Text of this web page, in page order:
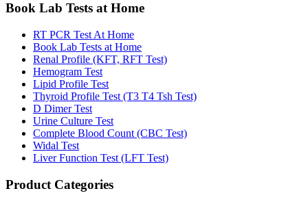
Book Lab Tests at Home
RT PCR Test At Home
Book Lab Tests at Home
Renal Profile (KFT, RFT Test)
Hemogram Test
Lipid Profile Test
Thyroid Profile Test (T3 T4 Tsh Test)
D Dimer Test
Urine Culture Test
Complete Blood Count (CBC Test)
Widal Test
Liver Function Test (LFT Test)
Product Categories